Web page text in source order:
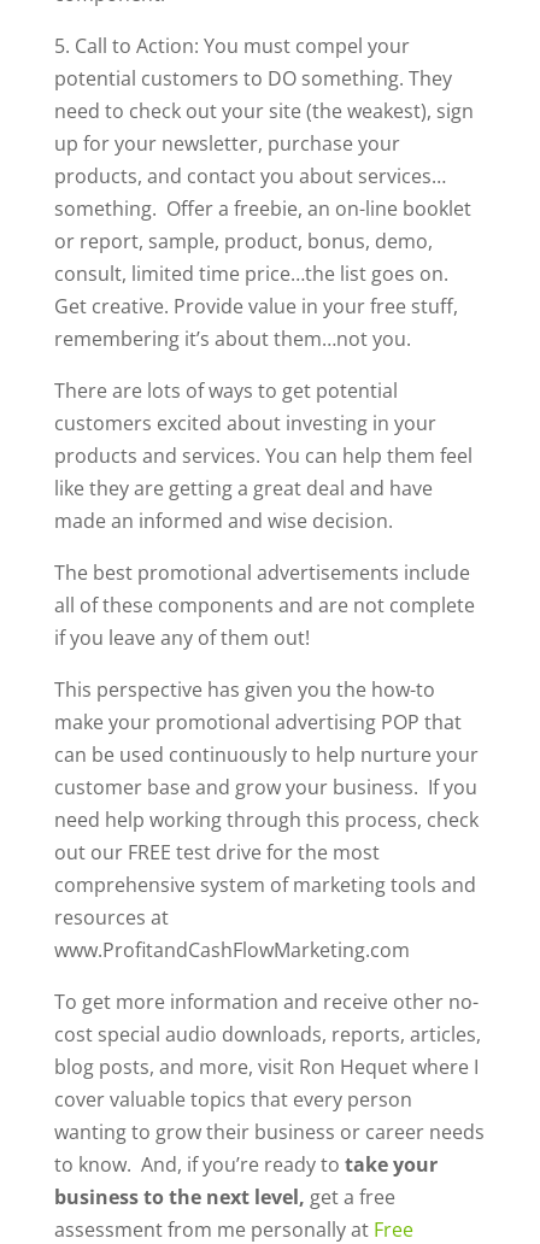
5. Call to Action: You must compel your
potential customers to DO something. They
need to check out your site (the weakest), sign
up for your newsletter, purchase your
products, and contact you about services…
something. Offer a freebie, an on-line booklet
or report, sample, product, bonus, demo,
consult, limited time price…the list goes on.
Get creative. Provide value in your free stuff,
remembering it’s about them…not you.
There are lots of ways to get potential
customers excited about investing in your
products and services. You can help them feel
like they are getting a great deal and have
made an informed and wise decision.
The best promotional advertisements include
all of these components and are not complete
if you leave any of them out!
This perspective has given you the how-to
make your promotional advertising POP that
can be used continuously to help nurture your
customer base and grow your business. If you
need help working through this process, check
out our FREE test drive for the most
comprehensive system of marketing tools and
resources at
www.ProfitandCashFlowMarketing.com
To get more information and receive other no-
cost special audio downloads, reports, articles,
blog posts, and more, visit Ron Hequet where I
cover valuable topics that every person
wanting to grow their business or career needs
to know. And, if you’re ready to take your
business to the next level, get a free
assessment from me personally at Free